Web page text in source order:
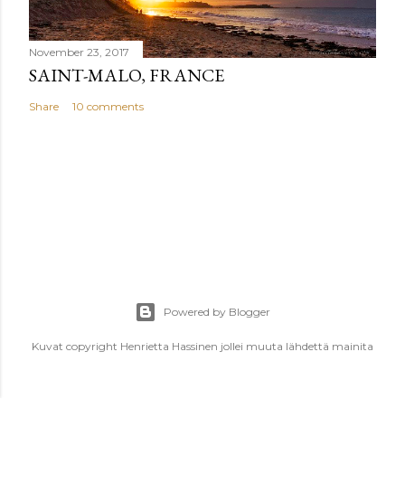
November 23, 2017
SAINT-MALO, FRANCE
Share 10 comments
Powered by Blogger
Kuvat copyright Henrietta Hassinen jollei muuta lähdettä mainita